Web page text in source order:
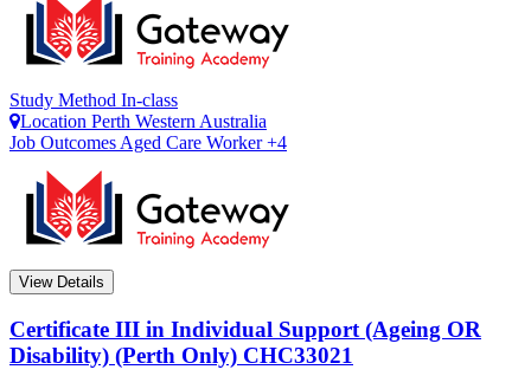
Study Method In-class
Location Perth Western Australia
Job Outcomes Aged Care Worker +4
View Details
Certificate III in Individual Support (Ageing OR
Disability) (Perth Only) CHC33021